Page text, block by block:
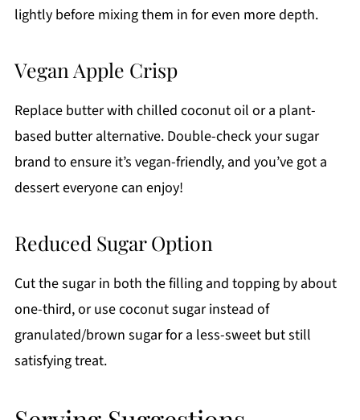
lightly before mixing them in for even more depth.
Vegan Apple Crisp
Replace butter with chilled coconut oil or a plant-
based butter alternative. Double-check your sugar
brand to ensure it’s vegan-friendly, and you’ve got a
dessert everyone can enjoy!
Reduced Sugar Option
Cut the sugar in both the filling and topping by about
one-third, or use coconut sugar instead of
granulated/brown sugar for a less-sweet but still
satisfying treat.